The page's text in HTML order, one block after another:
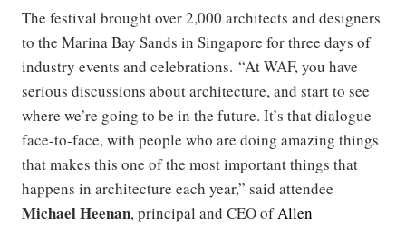
The festival brought over 2,000 architects and designers
to the Marina Bay Sands in Singapore for three days of
industry events and celebrations. “At WAF, you have
serious discussions about architecture, and start to see
where we’re going to be in the future. It’s that dialogue
face-to-face, with people who are doing amazing things
that makes this one of the most important things that
happens in architecture each year,” said attendee
Michael Heenan, principal and CEO ofAllen